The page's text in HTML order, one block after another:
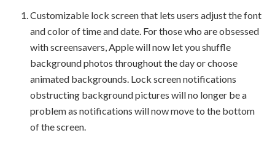
Customizable lock screen that lets users adjust the font
and color of time and date. For those who are obsessed
with screensavers, Apple will now let you shuffle
background photos throughout the day or choose
animated backgrounds. Lock screen notifications
obstructing background pictures will no longer be a
problem as notifications will now move to the bottom
of the screen.